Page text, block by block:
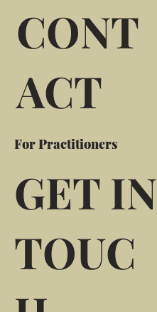
CONT
ACT
For Practitioners
GET IN
TOUC